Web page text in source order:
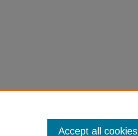
Accept all cookies